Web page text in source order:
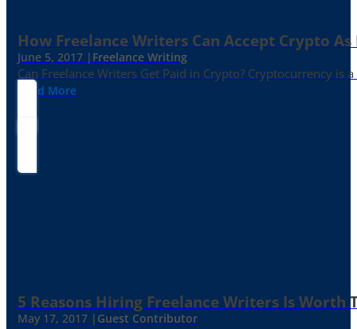
How Freelance Writers Can Accept Crypto As
June 5, 2017 | Freelance Writing
Can Freelance Writers Get Paid in Crypto? Cryptocurrency
Read More
5 Reasons Hiring Freelance Writers Is Worth
May 17, 2017 | Guest Contributor